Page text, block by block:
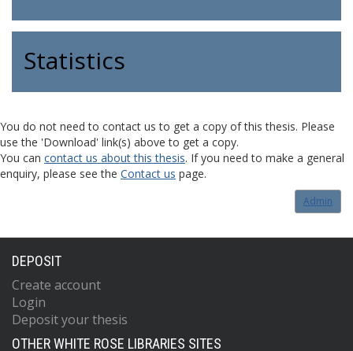
Statistics
You do not need to contact us to get a copy of this thesis. Please
use the 'Download' link(s) above to get a copy.
You can contact us about this thesis. If you need to make a general
enquiry, please see the Contact us page.
Admin
DEPOSIT
Create account
Login
Deposit your thesis
OTHER WHITE ROSE LIBRARIES SITES